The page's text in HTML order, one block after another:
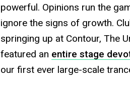
powerful. Opinions run the
ignore the signs of growth.
springing up at Contour, The
featured an entire stage
our first ever large-scale